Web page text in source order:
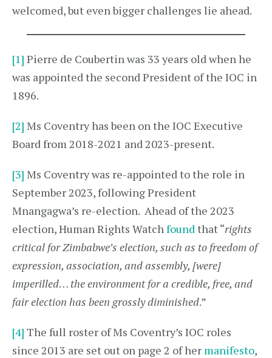
welcomed, but even bigger challenges lie ahead.
[1] Pierre de Coubertin was 33 years old when he
was appointed the second President of the IOC in
1896.
[2] Ms Coventry has been on the IOC Executive
Board from 2018-2021 and 2023-present.
[3] Ms Coventry was re-appointed to the role in
September 2023, following President
Mnangagwa’s re-election. Ahead of the 2023
election, Human Rights Watchfoundthat “rights
critical for Zimbabwe’s election, such as to freedom of
expression, association, and assembly, [were]
imperilled… the environment for a credible, free, and
fair election has been grossly diminished.”
[4] The full roster of Ms Coventry’s IOC roles
since 2013 are set out on page 2 of her manifesto,